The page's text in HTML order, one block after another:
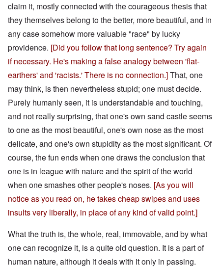
claim it, mostly connected with the courageous thesis that
they themselves belong to the better, more beautiful, and in
any case somehow more valuable "race" by lucky
providence. [Did you follow that long sentence? Try again
if necessary. He's making a false analogy between 'flat-
earthers' and 'racists.' There is no connection.]That, one
may think, is then nevertheless stupid; one must decide.
Purely humanly seen, it is understandable and touching,
and not really surprising, that one's own sand castle seems
to one as the most beautiful, one's own nose as the most
delicate, and one's own stupidity as the most significant. Of
course, the fun ends when one draws the conclusion that
one is in league with nature and the spirit of the world
when one smashes other people's noses. [As you will
notice as you read on, he takes cheap swipes and uses
insults very liberally, in place of any kind of valid point.]
What the truth is, the whole, real, immovable, and by what
one can recognize it, is a quite old question. It is a part of
human nature, although it deals with it only in passing.